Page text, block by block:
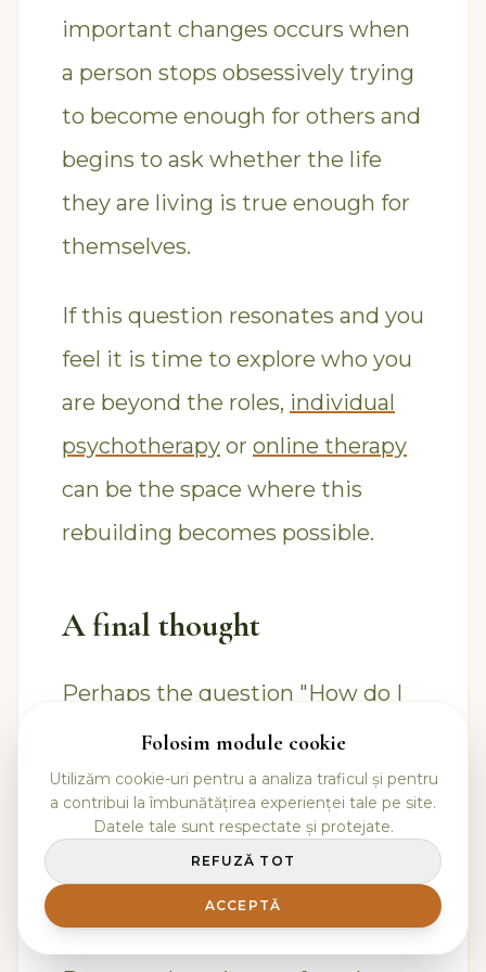
important changes occurs when
a person stops obsessively trying
to become enough for others and
begins to ask whether the life
they are living is true enough for
themselves.
If this question resonates and you
feel it is time to explore who you
are beyond the roles, individual
psychotherapy or online therapy
can be the space where this
rebuilding becomes possible.
A final thought
Perhaps the question "How do I
know who I really am?" doesn't
appear when a person is lost, but
when they begin to no longer
accept living exclusively through
masks, roles, and adaptations.
Folosim module cookie
Utilizăm cookie-uri pentru a analiza traficul și pentru
a contribui la îmbunătățirea experienței tale pe site.
Datele tale sunt respectate și protejate.
REFUZĂ TOT
ACCEPTĂ